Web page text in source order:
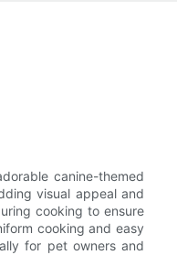
canine-themed
visual appeal and
cooking to ensure
cooking and easy
for pet owners and